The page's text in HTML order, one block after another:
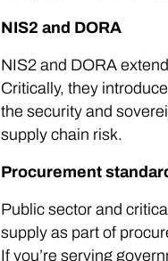
NIS2 and DORA
NIS2 and DORA
Critically, they
the security and
supply chain risk.
Procurement
Public sector and
supply as part of
If you’re serving